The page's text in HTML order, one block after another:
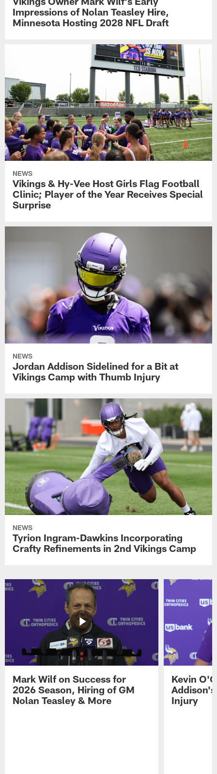
Impressions of Nolan Teasley Hire,
Minnesota Hosting 2028 NFL Draft
NEWS
Vikings & Hy-Vee Host Girls Flag Football
Clinic; Player of the Year Receives Special
Surprise
NEWS
Jordan Addison Sidelined for a Bit at
Vikings Camp with Thumb Injury
NEWS
Tyrion Ingram-Dawkins Incorporating
Crafty Refinements in 2nd Vikings Camp
Mark Wilf on Success for
2026 Season, Hiring of GM
Nolan Teasley & More
Kevin
Injury